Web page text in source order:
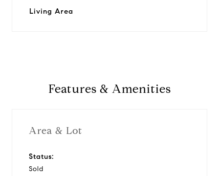
Living Area
Features & Amenities
Area & Lot
Status:
Sold